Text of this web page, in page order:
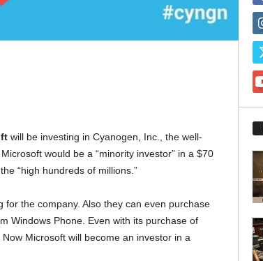
will be investing in Cyanogen, Inc., the well-
would be a “minority investor” in a $70
“high hundreds of millions.”
the company. Also they can even purchase
Windows Phone. Even with its purchase of
Microsoft will become an investor in a